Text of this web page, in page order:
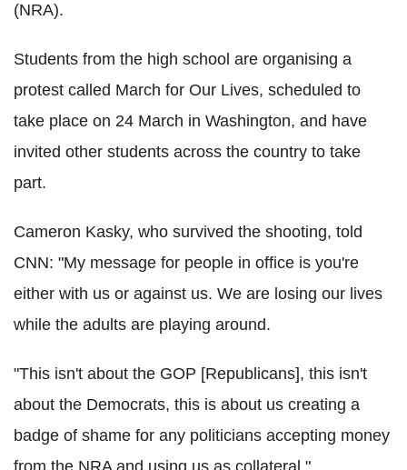
(NRA).
Students from the high school are organising a
protest called March for Our Lives, scheduled to
take place on 24 March in Washington, and have
invited other students across the country to take
part.
Cameron Kasky, who survived the shooting, told
CNN: "My message for people in office is you're
either with us or against us. We are losing our lives
while the adults are playing around.
"This isn't about the GOP [Republicans], this isn't
about the Democrats, this is about us creating a
badge of shame for any politicians accepting money